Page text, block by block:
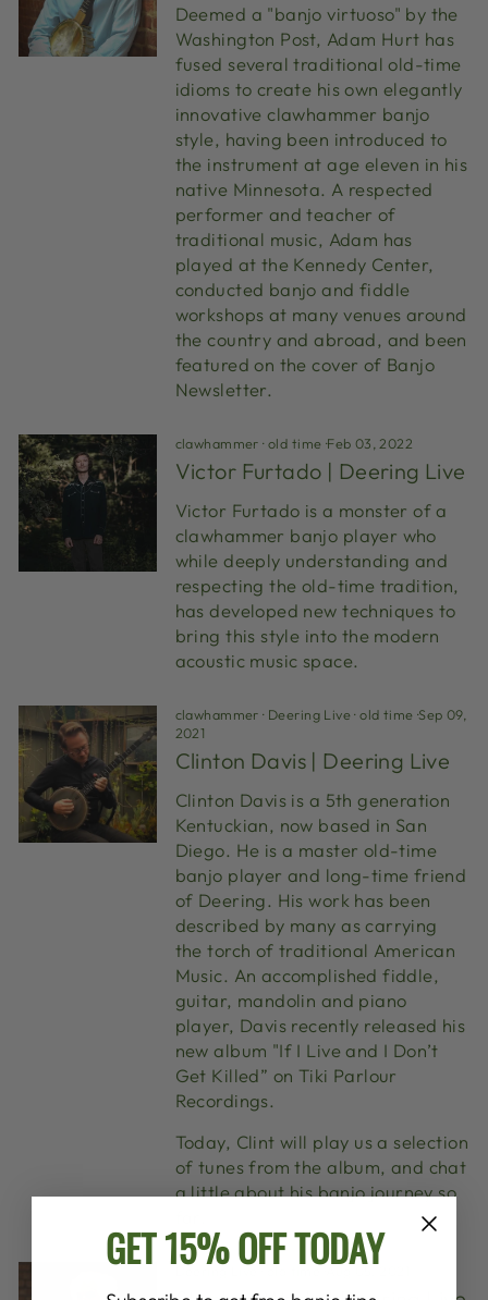
Deemed a "banjo virtuoso" by the
Washington Post, Adam Hurt has
fused several traditional old-time
idioms to create his own elegantly
innovative clawhammer banjo
style, having been introduced to
the instrument at age eleven in his
native Minnesota. A respected
performer and teacher of
traditional music, Adam has
played at the Kennedy Center,
conducted banjo and fiddle
workshops at many venues around
the country and abroad, and been
featured on the cover of Banjo
Newsletter.
clawhammer ·old time ·Feb 03, 2022
Victor Furtado | Deering Live
Victor Furtado is a monster of a
clawhammer banjo player who
while deeply understanding and
respecting the old-time tradition,
has developed new techniques to
bring this style into the modern
acoustic music space.
clawhammer · Deering Live·old time ·Sep 09,
2021
Clinton Davis | Deering Live
Clinton Davis is a 5th generation
Kentuckian, now based in San
Diego. He is a master old-time
banjo player and long-time friend
of Deering. His work has been
described by many as carrying
the torch of traditional American
Music. An accomplished fiddle,
guitar, mandolin and piano
player, Davis recently released his
new album "If I Live and I Don’t
Get Killed” on Tiki Parlour
Recordings.
Today, Clint will play us a selection
of tunes from the album, and chat
a little about his banjo journey so
Deering Live old time·
GET 15% OFF TODAY